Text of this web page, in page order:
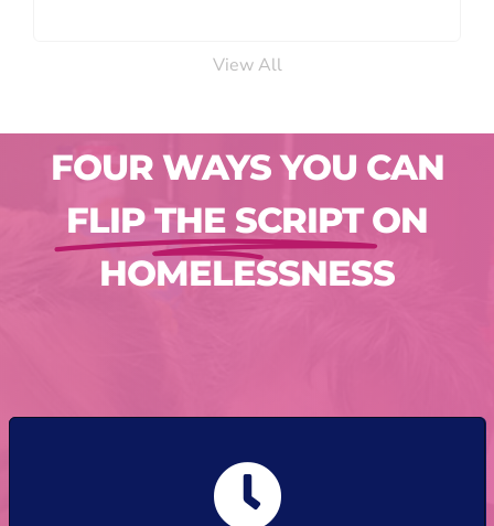
View All
FOUR WAYS YOU CAN
FLIP THE SCRIPT ON
HOMELESSNESS